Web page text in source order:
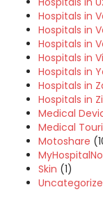
Hospitals in
Hospitals in
Hospitals in
Hospitals in
Hospitals in
Hospitals in
Hospitals in
Medical
Medical
Motoshare
Skin (1)